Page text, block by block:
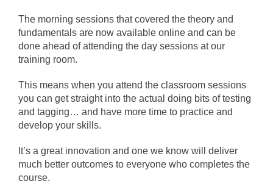
The morning sessions that covered the theory and
fundamentals are now available online and can be
done ahead of attending the day sessions at our
training room.
This means when you attend the classroom sessions
you can get straight into the actual doing bits of testing
and tagging… and have more time to practice and
develop your skills.
It’s a great innovation and one we know will deliver
much better outcomes to everyone who completes the
course.